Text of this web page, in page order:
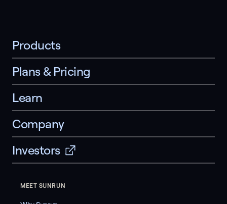
Products
Plans & Pricing
Learn
Company
Investors
MEET SUNRUN